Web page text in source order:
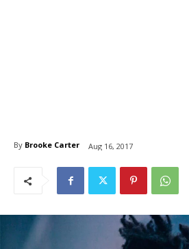
By Brooke Carter Aug 16, 2017